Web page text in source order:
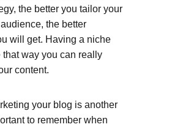
the better you tailor your
the better
will get. Having a niche
that way you can really
content.
your blog is another
to remember when